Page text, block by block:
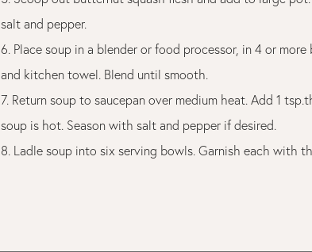
salt and pepper.
6. Place soup in a blender or food processor, in 4 or
and kitchen towel. Blend until smooth.
7. Return soup to saucepan over medium heat. Add 1
soup is hot. Season with salt and pepper if desired.
8. Ladle soup into six serving bowls. Garnish each with